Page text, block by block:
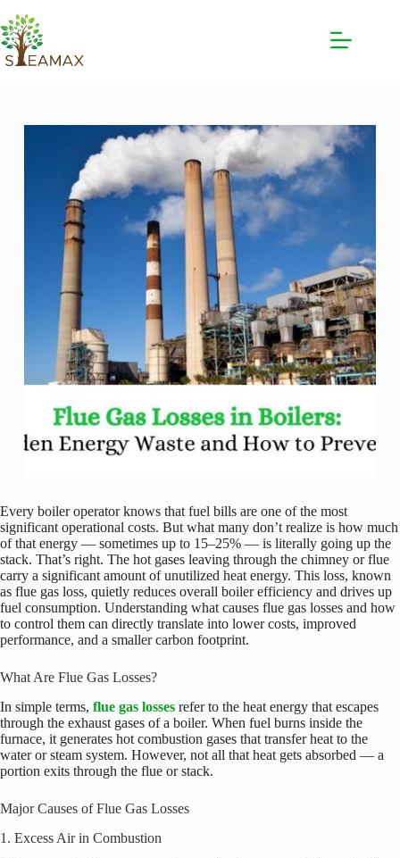
Every boiler operator knows that fuel bills are one of the most
significant operational costs. But what many don’t realize is how much
of that energy — sometimes up to 15–25% — is literally going up the
stack. That’s right. The hot gases leaving through the chimney or flue
carry a significant amount of unutilized heat energy. This loss, known
as flue gas loss, quietly reduces overall boiler efficiency and drives up
fuel consumption. Understanding what causes flue gas losses and how
to control them can directly translate into lower costs, improved
performance, and a smaller carbon footprint.
What Are Flue Gas Losses?
In simple terms, flue gas losses refer to the heat energy that escapes
through the exhaust gases of a boiler. When fuel burns inside the
furnace, it generates hot combustion gases that transfer heat to the
water or steam system. However, not all that heat gets absorbed — a
portion exits through the flue or stack.
Major Causes of Flue Gas Losses
1. Excess Air in Combustion